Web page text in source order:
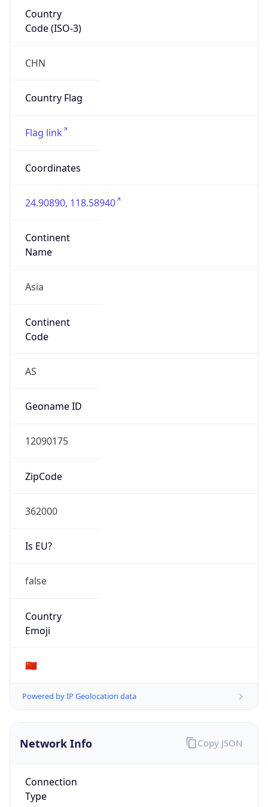
Country
Code (ISO-3)
CHN
Country Flag
Flag link
Coordinates
24.90890, 118.58940
Continent
Name
Asia
Continent
Code
AS
Geoname ID
12090175
ZipCode
362000
Is EU?
false
Country
Emoji
🇨🇳
Powered by IP Geolocation data
Network Info
Connection
Type
Copy JSON